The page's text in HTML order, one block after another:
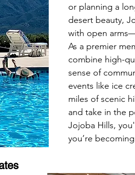
or planning a
desert beauty,
with open
As a premier
combine high-
sense of
events like ice
miles of scenic
and take in the
Jojoba Hills,
you’re